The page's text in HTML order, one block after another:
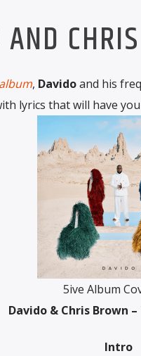
, Davidoand his
lyrics that will have
5ive Album
Davido & Chris Brown
Intro